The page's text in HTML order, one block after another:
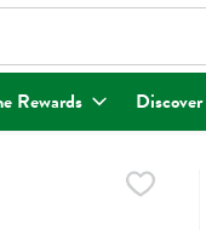
search for items. Type
Rewards Discover